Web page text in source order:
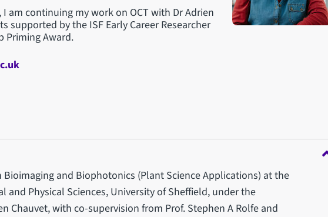
I am continuing my work on OCT with Dr Adrien
supported by the ISF Early Career Researcher
Priming Award.
Bioimaging and Biophotonics (Plant Science Applications) at the
and Physical Sciences, University of Sheffield, under the
Chauvet, with co-supervision from Prof. Stephen A Rolfe and